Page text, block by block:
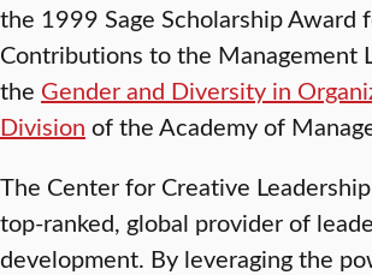
the 1999 Sage Scholarship Award
Contributions to the Management
the Gender and Diversity in
Division of the Academy of
The Center for Creative
top-ranked, global provider of
development. By leveraging the